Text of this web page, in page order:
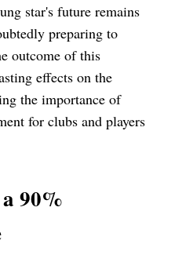
star's future remains
preparing to
outcome of this
effects on the
the importance of
for clubs and players
90%